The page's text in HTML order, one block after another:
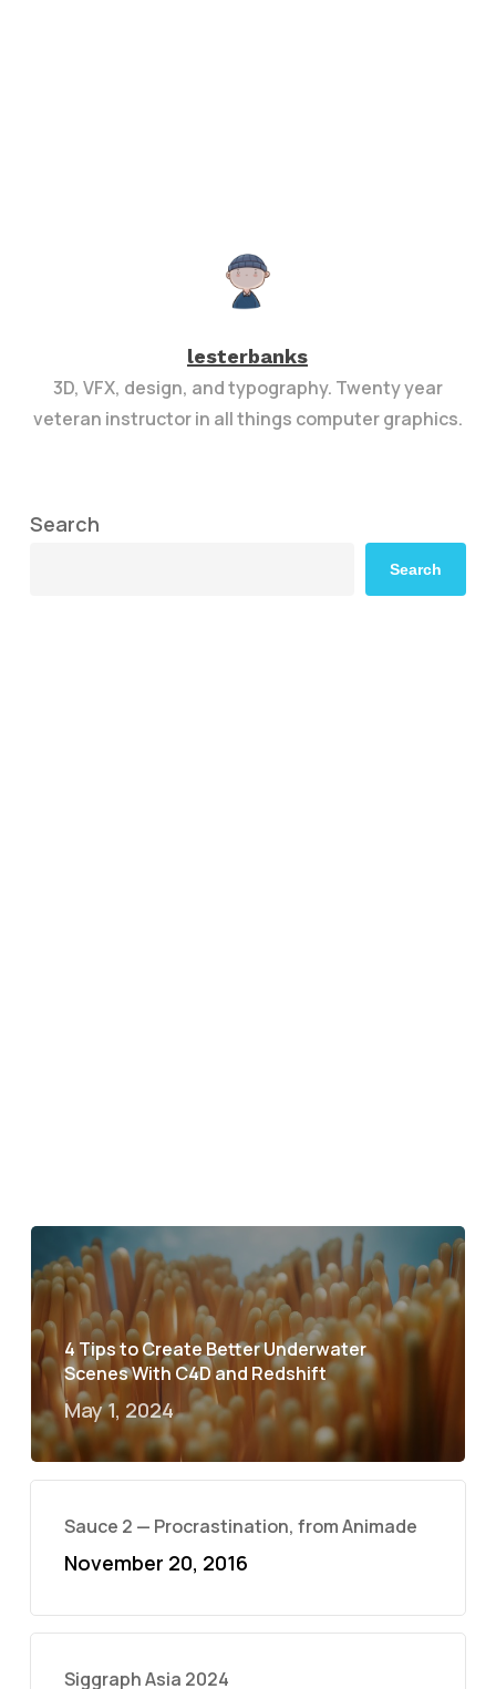
lesterbanks
3D, VFX, design, and typography. Twenty year
veteran instructor in all things computer graphics.
Search
Search
4 Tips to Create Better Underwater
Scenes With C4D and Redshift
May 1, 2024
Sauce 2 — Procrastination, from Animade
November 20, 2016
Siggraph Asia 2024